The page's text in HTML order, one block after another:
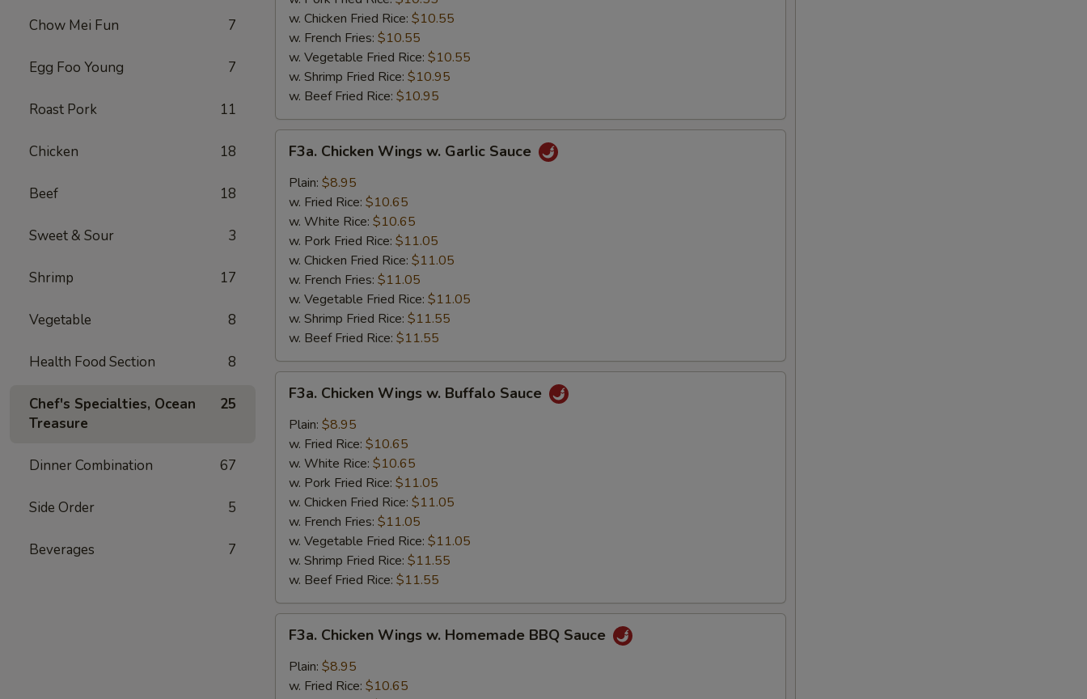
Chow Mei Fun 7
Egg Foo Young 7
Roast Pork 11
Chicken 18
Beef 18
Sweet & Sour 3
Shrimp 17
Vegetable 8
Health Food Section 8
Chef's Specialties, Ocean
Treasure
25
Dinner Combination 67
Side Order 5
Beverages 7
w. Chicken Fried Rice: $10.55
w. French Fries: $10.55
w. Vegetable Fried Rice: $10.55
w. Shrimp Fried Rice: $10.95
w. Beef Fried Rice: $10.95
Chicken
Wings
Garlic
Sauce
F3a. Chicken Wings w. Garlic Sauce
Plain: $8.95
w. Fried Rice: $10.65
w. White Rice: $10.65
w. Pork Fried Rice: $11.05
w. Chicken Fried Rice: $11.05
w. French Fries: $11.05
w. Vegetable Fried Rice: $11.05
w. Shrimp Fried Rice: $11.55
w. Beef Fried Rice: $11.55
Chicken
Wings
Buffalo
Sauce
F3a. Chicken Wings w. Buffalo Sauce
Plain: $8.95
w. Fried Rice: $10.65
w. White Rice: $10.65
w. Pork Fried Rice: $11.05
w. Chicken Fried Rice: $11.05
w. French Fries: $11.05
w. Vegetable Fried Rice: $11.05
w. Shrimp Fried Rice: $11.55
w. Beef Fried Rice: $11.55
Chicken
Wings
F3a. Chicken Wings w. Homemade BBQ Sauce
Plain: $8.95
w. Fried Rice: $10.65